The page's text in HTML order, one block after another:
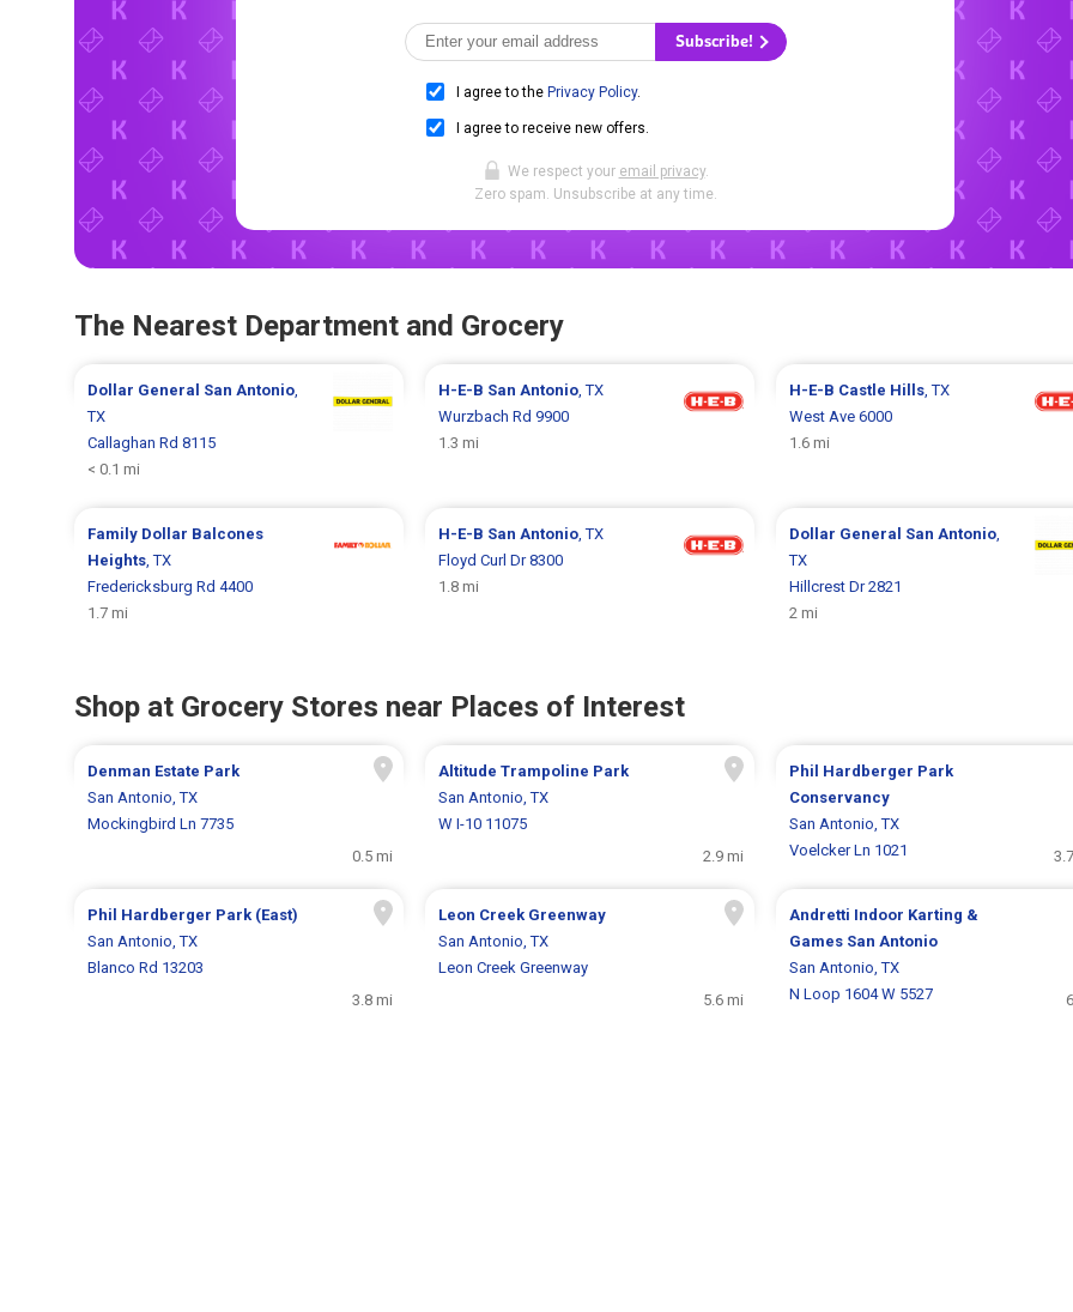
Subscribe!
I agree to the Privacy Policy.
I agree to receive new offers.
We respect your email privacy.
Zero spam. Unsubscribe at any time.
The Nearest Department and Grocery
Dollar General San Antonio
TX
Callaghan Rd 8115
< 0.1 mi
H-E-B San Antonio, TX
Wurzbach Rd 9900
1.3 mi
H-E-B Castle Hills, TX
West Ave 6000
1.6 mi
Family Dollar Balcones
Heights , TX
Fredericksburg Rd 4400
1.7 mi
H-E-B San Antonio, TX
Floyd Curl Dr 8300
1.8 mi
Dollar General San Antonio,
TX
Hillcrest Dr 2821
2 mi
Shop at Grocery Stores near Places of Interest
Denman Estate Park
San Antonio, TX
Mockingbird Ln 7735
0.5 mi
Altitude Trampoline Park
San Antonio, TX
W I-10 11075
2.9 mi
Phil Hardberger Park
Conservancy
San Antonio, TX
Voelcker Ln 1021
Phil Hardberger Park (East)
San Antonio, TX
Blanco Rd 13203
3.8 mi
Leon Creek Greenway
San Antonio, TX
Leon Creek Greenway
5.6 mi
Andretti Indoor Karting &
Games San Antonio
San Antonio, TX
N Loop 1604 W 5527